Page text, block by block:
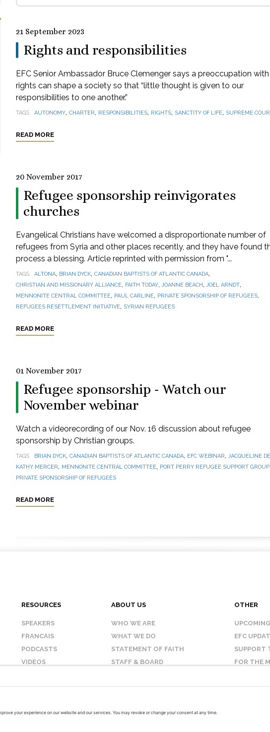
21 September 2023
Rights and responsibilities
EFC Senior Ambassador Bruce Clemenger says a preoccupation with
rights can shape a society so that “little thought is given to our
responsibilities to one another.”
TAGS AUTONOMY, CHARTER, RESPONSIBILITIES, RIGHTS, SANCTITY OF LIFE, SUPREME
READ MORE
20 November 2017
Refugee sponsorship reinvigorates
churches
Evangelical Christians have welcomed a disproportionate number of
refugees from Syria and other places recently, and they have found
process a blessing. Article reprinted with permission from "...
TAGS ALTONA, BRIAN DYCK, CANADIAN BAPTISTS OF ATLANTIC CANADA,
CHRISTIAN AND MISSIONARY ALLIANCE, FAITH TODAY,JOANNE BEACH,JOEL ARNDT,
MENNONITE CENTRAL COMMITTEE, PAUL CARLINE, PRIVATE SPONSORSHIP OF REFUGEES,
REFUGEES RESETTLEMENT INITIATIVE, SYRIAN REFUGEES
READ MORE
01 November 2017
Refugee sponsorship - Watch our
November webinar
Watch a videorecording of our Nov. 16 discussion about refugee
sponsorship by Christian groups.
TAGS BRIAN DYCK, CANADIAN BAPTISTS OF ATLANTIC CANADA, EFC WEBINAR,JACQUELINE
KATHY MERCER, MENNONITE CENTRAL COMMITTEE, PORT PERRY REFUGEE SUPPORT GROUP,
PRIVATE SPONSORSHIP OF REFUGEES
READ MORE
RESOURCES
SPEAKERS
FRANCAIS
PODCASTS
VIDEOS
ABOUT US
WHO WE ARE
WHAT WE DO
STATEMENT OF FAITH
STAFF & BOARD
OTHER
EFC
SUPPORT
FOR THE